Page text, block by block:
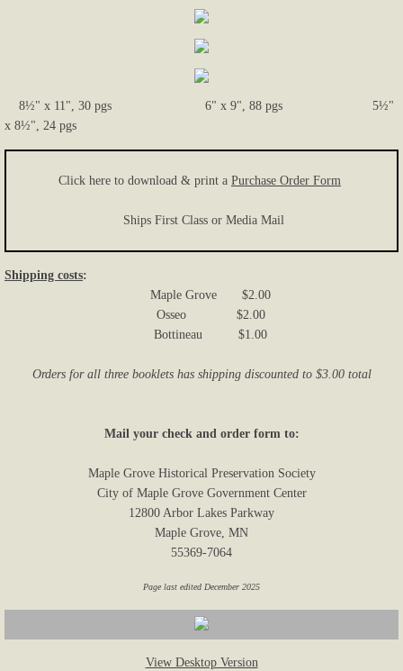
8½" x 11", 30 pgs 6" x 9", 88 pgs 5½"
x 8½", 24 pgs
Click here to download & print a Purchase Order Form
Ships First Class or Media Mail
Shipping costs:
Maple Grove $2.00
Osseo $2.00
Bottineau $1.00
Orders for all three booklets has shipping discounted to $3.00 total
Mail your check and order form to:
Maple Grove Historical Preservation Society
City of Maple Grove Government Center
12800 Arbor Lakes Parkway
Maple Grove, MN
55369-7064
Page last edited December 2025
View Desktop Version